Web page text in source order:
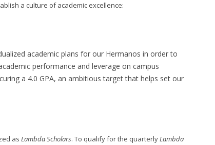
a culture of academic excellence:
academic plans for our Hermanos in order to
performance and leverage on campus
a 4.0 GPA, an ambitious target that helps set our
as Lambda Scholars. To qualify for the quarterlyLambda